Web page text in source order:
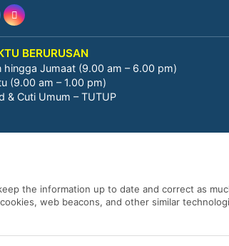
BERURUSAN
hingga Jumaat (9.00 am – 6.00 pm)
(9.00 am – 1.00 pm)
& Cuti Umum – TUTUP
the information up to date and correct as
web beacons, and other similar